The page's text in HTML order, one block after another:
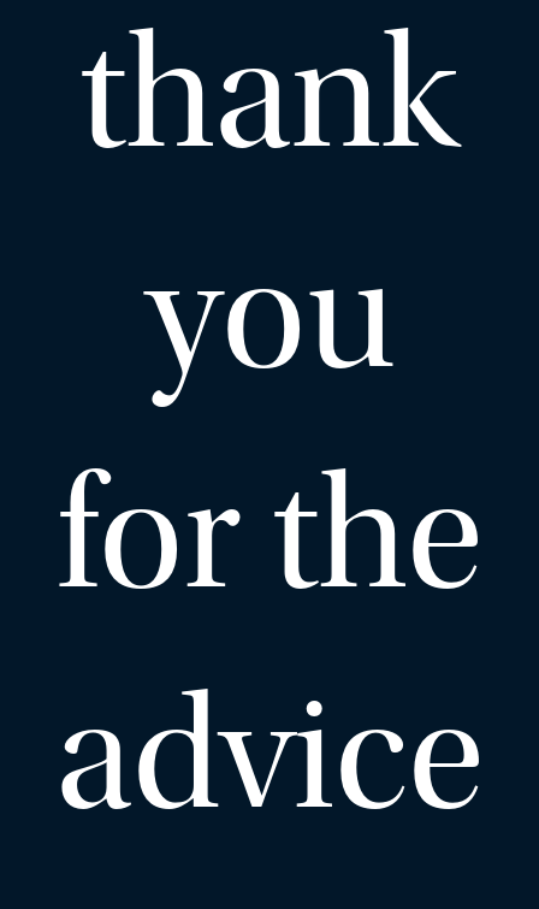
thank
you
for the
advice